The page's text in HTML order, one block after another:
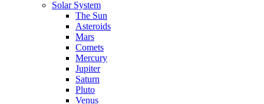
Solar System
The Sun
Asteroids
Mars
Comets
Mercury
Jupiter
Saturn
Pluto
Venus